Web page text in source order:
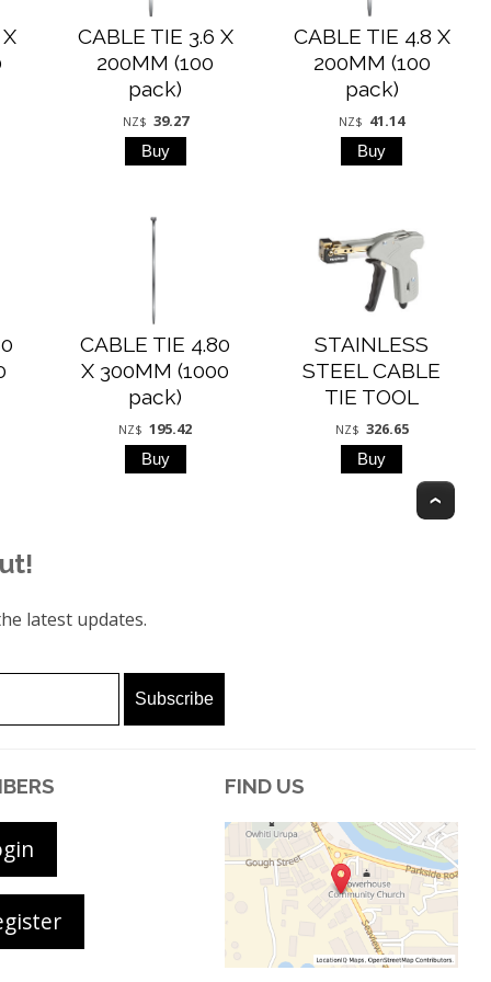
CABLE TIE 3.6 X
200MM (100
pack)
NZ$ 39.27
CABLE TIE 4.8 X
200MM (100
pack)
NZ$ 41.14
CABLE TIE 4.80
X 300MM (1000
pack)
NZ$ 195.42
STAINLESS
STEEL CABLE
TIE TOOL
NZ$ 326.65
latest updates.
FIND US